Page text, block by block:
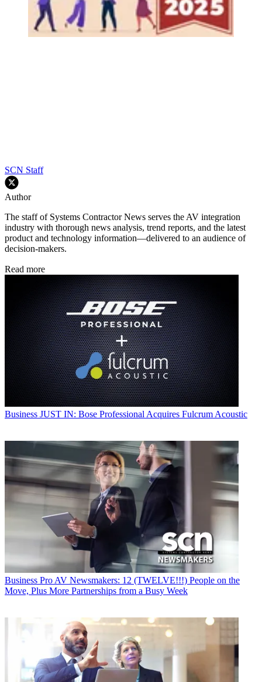
SCN Staff
Author
The staff of Systems Contractor News serves the AV integration
industry with thorough news analysis, trend reports, and the latest
product and technology information—delivered to an audience of
decision-makers.
Read more
Business JUST IN: Bose Professional Acquires Fulcrum Acoustic
Business Pro AV Newsmakers: 12 (TWELVE!!!) People on the
Move, Plus More Partnerships from a Busy Week